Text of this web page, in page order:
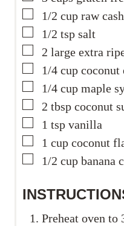
▢
1/2 cup raw
▢
1/2 tsp salt
▢
2 large extra
▢
1/4 cup coconut
▢
1/4 cup maple
▢
2 tbsp coconut
▢
1 tsp vanilla
▢
1 cup coconut
▢
1/2 cup banana
Preheat oven to